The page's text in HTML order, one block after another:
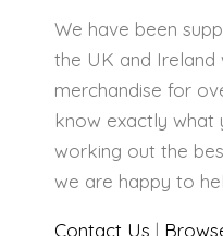
We have been
the UK and Ireland
merchandise for
know exactly what
working out the
we are happy to
Contact Us |